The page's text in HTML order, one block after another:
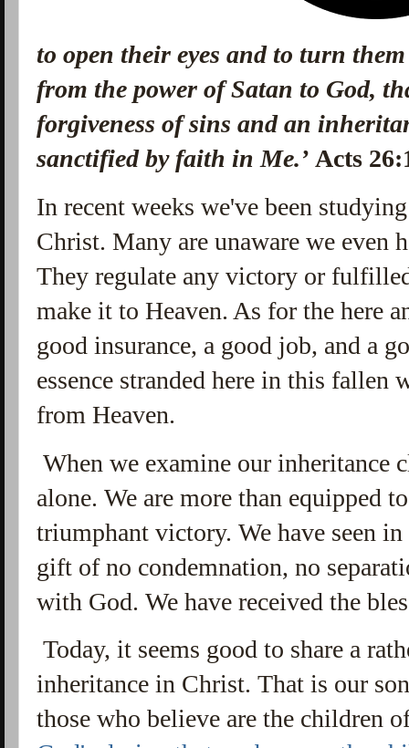
to open their eyes and to turn
from the power of Satan to God,
forgiveness of sins and an
sanctified by faith in Me.’ Acts
In recent weeks we've been
Christ. Many are unaware we even
They regulate any victory or
make it to Heaven. As for the here
good insurance, a good job, and a
essence stranded here in this
from Heaven.
When we examine our inheritance
alone. We are more than equipped
triumphant victory. We have seen
gift of no condemnation, no
with God. We have received the
Today, it seems good to share a
inheritance in Christ. That is our
those who believe are the children